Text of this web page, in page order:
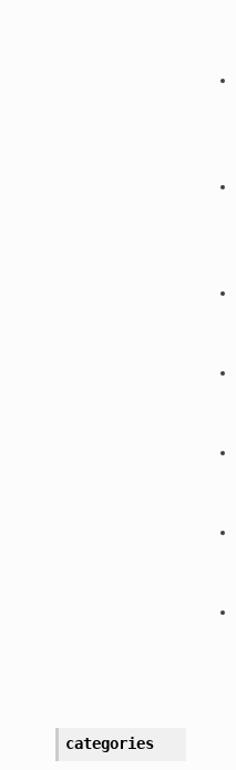
categories